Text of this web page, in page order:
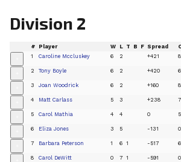
Division 2
# Player W L T B F Spread
1 Caroline Mccluskey 6 2 +421
2 Tony Boyle 6 2 +420
3 Joan Woodrick 6 2 +160
4 Matt Carlass 5 3 +238
5 Carol Mathia 4 4 0
6 Eliza Jones 3 5 -131 0
7 Barbara Peterson 1 6 1 -517
8 Carol DeWitt 0 7 1 -591 0